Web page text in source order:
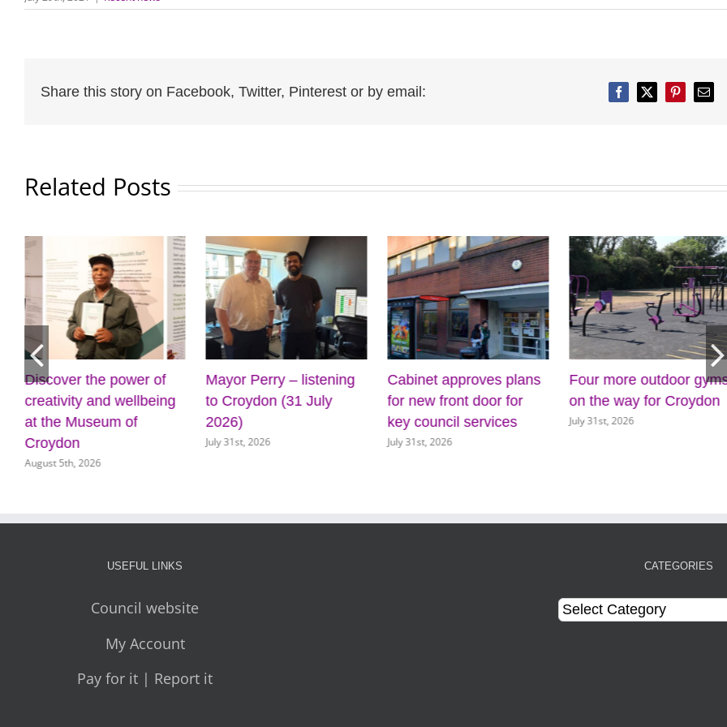
Share this story on Facebook, Twitter, Pinterest or by email: FacebookTwitterPinterest
Related Posts
Discover the power of
creativity and wellbeing
at the Museum of
Croydon
August 5th, 2026
Mayor Perry – listening
to Croydon (31 July
2026)
July 31st, 2026
Cabinet approves plans
for new front door for
key council services
July 31st, 2026
Four more outdoor gyms
on the way for Croydon
July 31st, 2026
USEFUL LINKS
Council website
My Account
Pay for it | Report it
CATEGORIES
Categories